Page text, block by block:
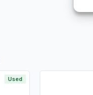
Used